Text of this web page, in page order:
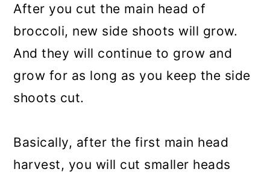
After you cut the main head of
broccoli, new side shoots will grow.
And they will continue to grow and
grow for as long as you keep the side
shoots cut.
Basically, after the first main head
harvest, you will cut smaller heads